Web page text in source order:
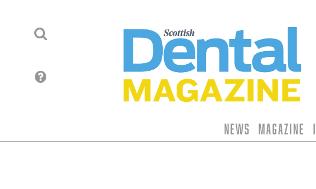
News Magazine